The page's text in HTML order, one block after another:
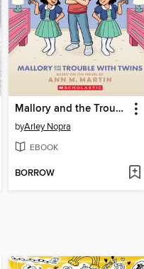
Mallory and the Trouble with Twins
byArley Nopra
EBOOK
BORROW